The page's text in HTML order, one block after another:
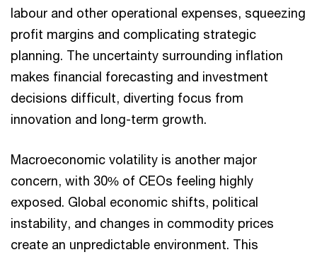
labour and other operational expenses, squeezing
profit margins and complicating strategic
planning. The uncertainty surrounding inflation
makes financial forecasting and investment
decisions difficult, diverting focus from
innovation and long-term growth.
Macroeconomic volatility is another major
concern, with 30% of CEOs feeling highly
exposed. Global economic shifts, political
instability, and changes in commodity prices
create an unpredictable environment. This